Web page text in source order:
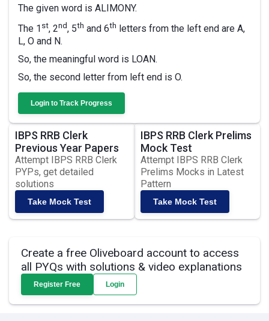
The given word is ALIMONY.
The 1 st, 2nd, 5th and 6th letters from the left end are A,
L, O and N.
So, the meaningful word is LOAN.
So, the second letter from left end is O.
Login to Track Progress
IBPS RRB Clerk
Previous Year Papers
Attempt IBPS RRB Clerk
PYPs, get detailed
solutions
Take Mock Test
IBPS RRB Clerk Prelims
Mock Test
Attempt IBPS RRB Clerk
Prelims Mocks in Latest
Pattern
Take Mock Test
Create a free Oliveboard account to access
all PYQs with solutions & video explanations
Register Free Login